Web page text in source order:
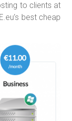
to clients at
best cheap